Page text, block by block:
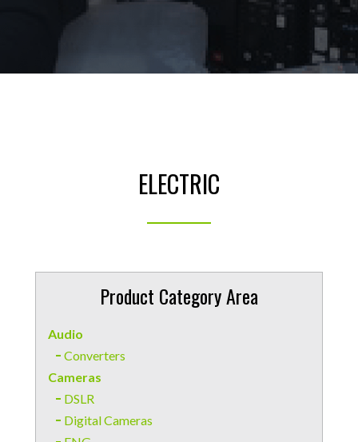
Product Category Area
Audio
Converters
Cameras
DSLR
Digital Cameras
ELECTRIC